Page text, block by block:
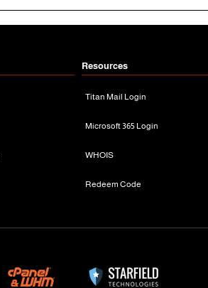
Resources
Titan Mail Login
Microsoft 365 Login
WHOIS
Redeem Code